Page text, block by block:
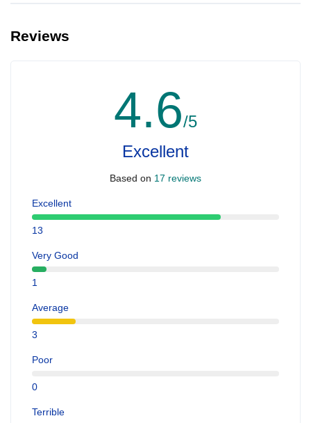
Reviews
4.6/5
Excellent
Based on 17 reviews
Excellent
13
Very Good
1
Average
3
Poor
0
Terrible